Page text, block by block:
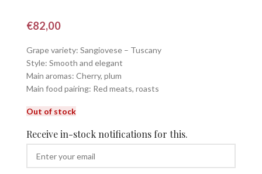
€82,00
Grape variety: Sangiovese – Tuscany
Style: Smooth and elegant
Main aromas: Cherry, plum
Main food pairing: Red meats, roasts
Out of stock
Receive in-stock notifications for this.